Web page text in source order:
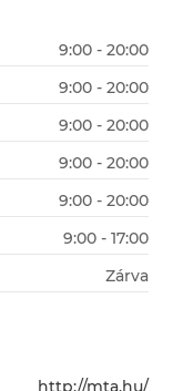
9:00 - 20:00
9:00 - 20:00
9:00 - 20:00
9:00 - 20:00
9:00 - 20:00
9:00 - 17:00
Zárva
http://mta.hu/